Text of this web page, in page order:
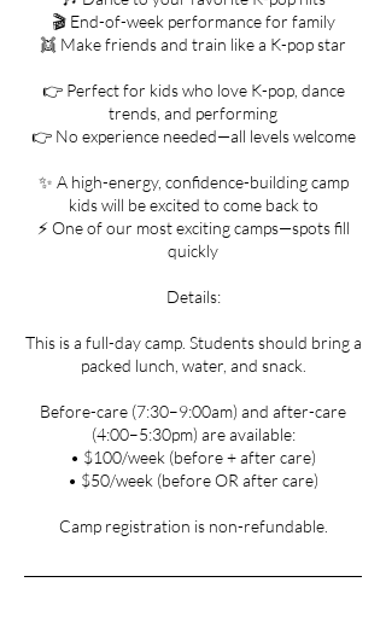
🎬 End-of-week performance for family
👯 Make friends and train like a K-pop star
👉 Perfect for kids who love K-pop, dance
trends, and performing
👉 No experience needed—all levels welcome
✨ A high-energy, confidence-building camp
kids will be excited to come back to
⚡ One of our most exciting camps—spots fill
quickly
Details:
This is a full-day camp. Students should bring a
packed lunch, water, and snack.
Before-care (7:30–9:00am) and after-care
(4:00–5:30pm) are available:
• $100/week (before + after care)
• $50/week (before OR after care)
Camp registration is non-refundable.